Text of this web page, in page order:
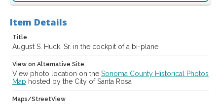
Item Details
Title
August S. Huck, Sr. in the cockpit of a bi-plane
View on Alternative Site
View photo location on the Sonoma County Historical Photos
Map hosted by the City of Santa Rosa
Maps/StreetView